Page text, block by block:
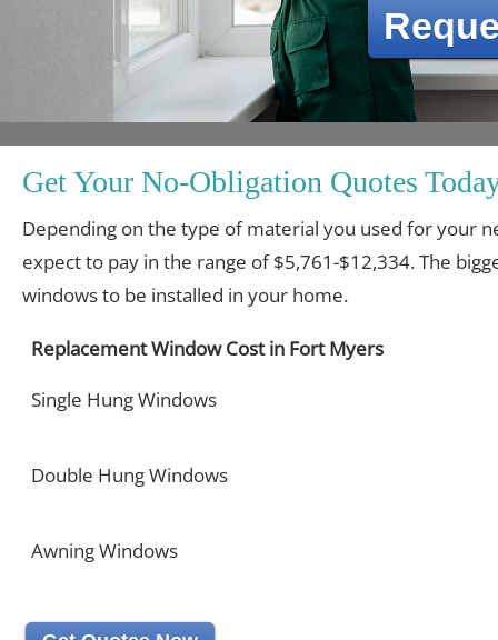
Get Your No-Obligation Quotes
Depending on the type of material you used for your
expect to pay in the range of $5,761-$12,334. The
windows to be installed in your home.
Replacement Window Cost in Fort Myers
Single Hung Windows
Double Hung Windows
Awning Windows